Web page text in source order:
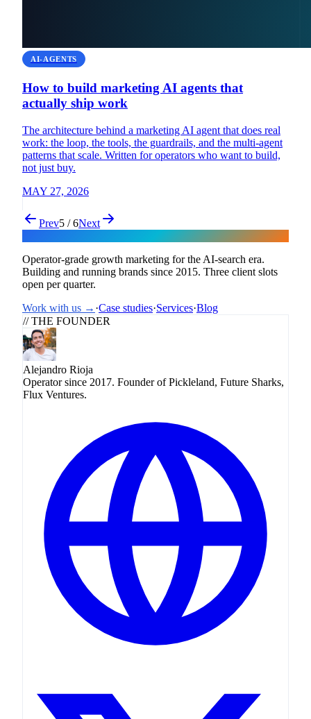
AI-AGENTS
How to build marketing AI agents that
actually ship work
The architecture behind a marketing AI agent that does real
work: the loop, the tools, the guardrails, and the multi-agent
patterns that scale. Written for operators who want to build,
not just buy.
MAY 27, 2026
Prev5 / 6Next
Operator-grade growth marketing for the AI-search era.
Building and running brands since 2015. Three client slots
open per quarter.
Work with us → ·Case studies·Services·Blog
// THE FOUNDER
Alejandro Rioja
Operator since 2017. Founder of Pickleland, Future Sharks,
Flux Ventures.